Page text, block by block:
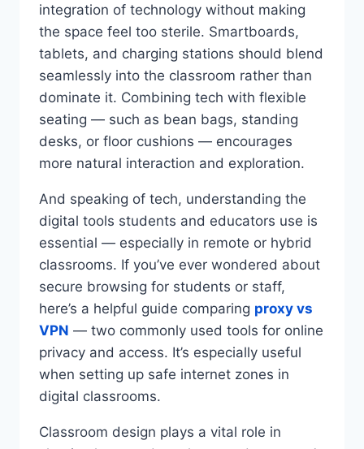
integration of technology without making
the space feel too sterile. Smartboards,
tablets, and charging stations should blend
seamlessly into the classroom rather than
dominate it. Combining tech with flexible
seating — such as bean bags, standing
desks, or floor cushions — encourages
more natural interaction and exploration.
And speaking of tech, understanding the
digital tools students and educators use is
essential — especially in remote or hybrid
classrooms. If you’ve ever wondered about
secure browsing for students or staff,
here’s a helpful guide comparing proxy vs
VPN — two commonly used tools for online
privacy and access. It’s especially useful
when setting up safe internet zones in
digital classrooms.
Classroom design plays a vital role in